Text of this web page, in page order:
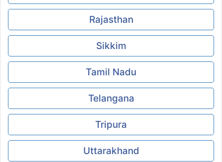
Rajasthan
Sikkim
Tamil Nadu
Telangana
Tripura
Uttarakhand